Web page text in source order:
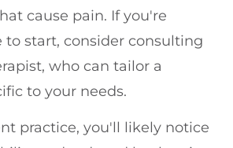
cause pain. If you're
to start, consider consulting
who can tailor a
to your needs.
practice, you'll likely notice